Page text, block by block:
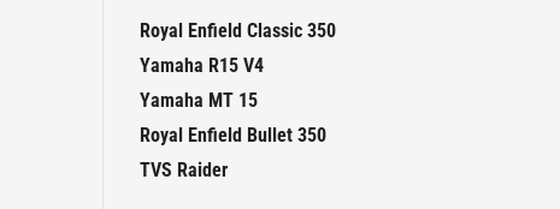
Royal Enfield Classic 350
Yamaha R15 V4
Yamaha MT 15
Royal Enfield Bullet 350
TVS Raider